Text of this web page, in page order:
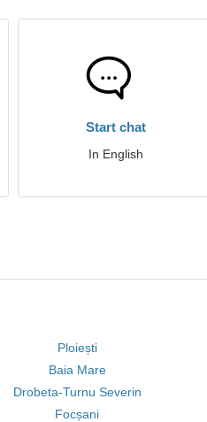
Start chat
In English
Ploiești
Baia Mare
Drobeta-Turnu Severin
Focșani